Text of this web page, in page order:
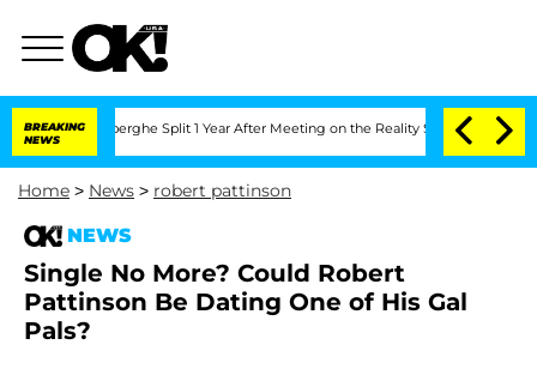
BREAKING
NEWS
Split 1 Year After Meeting on the Reality Show Senate
Home > News > robert pattinson
NEWS
Single No More? Could Robert
Pattinson Be Dating One of His Gal
Pals?